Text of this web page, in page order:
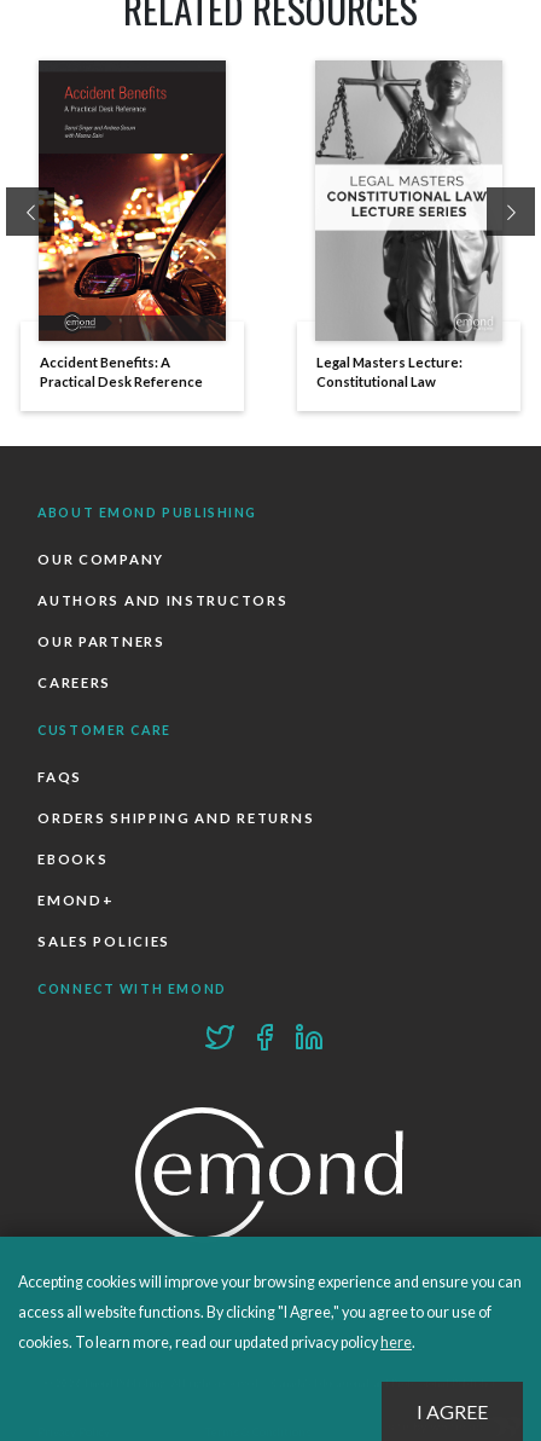
Accident Benefits: A
Practical Desk Reference
Legal Masters Lecture:
Constitutional Law
Previous
ABOUT EMOND PUBLISHING
OUR COMPANY
AUTHORS AND INSTRUCTORS
OUR PARTNERS
CAREERS
CUSTOMER CARE
FAQS
ORDERS SHIPPING AND RETURNS
EBOOKS
EMOND+
SALES POLICIES
CONNECT WITH EMOND
PROUDLY PUBLISHING SINCE 1978
© 2026 Emond Publishing. All rights reserved. – Canada's Educational and Professional Publisher
Site byWhitecap
Accepting cookies will improve your browsing experience and ensure you can
access all website functions. By clicking "I Agree," you agree to our use of
cookies. To learn more, read our updated privacy policy here.